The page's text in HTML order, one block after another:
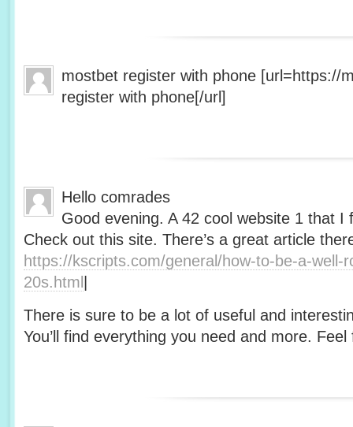
mostbet register with phone [url=https://
register with phone[/url]
Hello comrades
Good evening. A 42 cool website 1 that I
Check out this site. There’s a great article
https://kscripts.com/general/how-to-be-a-well-
20s.html
There is sure to be a lot of useful and
You’ll find everything you need and more.